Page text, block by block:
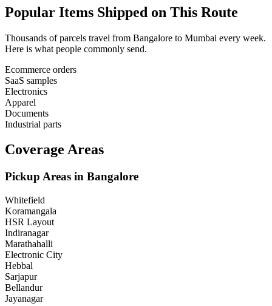
Popular Items Shipped on This Route
Thousands of parcels travel from Bangalore to Mumbai every week.
Here is what people commonly send.
Ecommerce orders
SaaS samples
Electronics
Apparel
Documents
Industrial parts
Coverage Areas
Pickup Areas in Bangalore
Whitefield
Koramangala
HSR Layout
Indiranagar
Marathahalli
Electronic City
Hebbal
Sarjapur
Bellandur
Jayanagar